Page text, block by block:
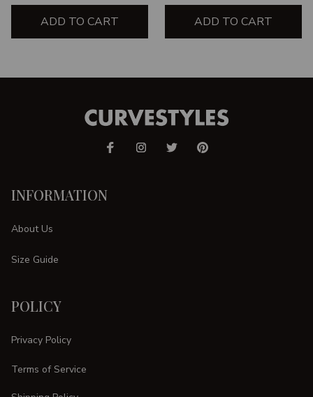
ADD TO CART ADD TO CART
INFORMATION
About Us
Size Guide
POLICY
Privacy Policy
Terms of Service